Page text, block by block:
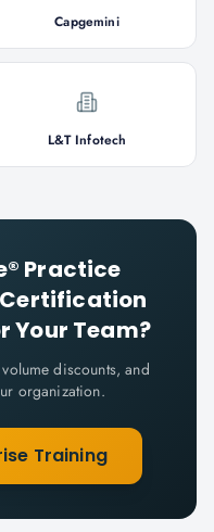
Capgemini
L&T Infotech
Practice
Your Team?
discounts, and
organization.
Training